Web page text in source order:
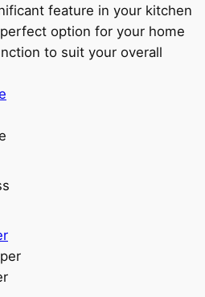
feature in your kitchen
option for your home
to suit your overall